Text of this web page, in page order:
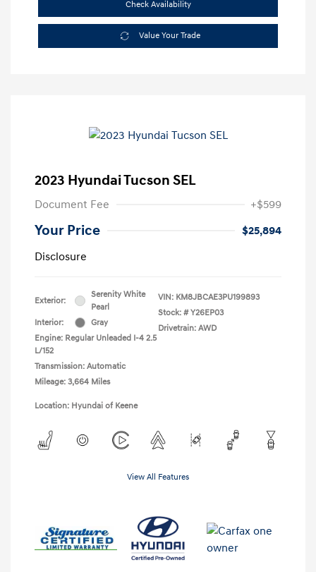
Check Availability
Value Your Trade
2023 Hyundai Tucson SEL
Document Fee +$599
Your Price
$25,894
Disclosure
Exterior:
Serenity White
Pearl
Interior:
Gray
Engine: Regular Unleaded I-4 2.5
L/152
Transmission: Automatic
Mileage: 3,664 Miles
VIN: KM8JBCAE3PU199893
Stock: # Y26EP03
Drivetrain: AWD
Location: Hyundai of Keene
View All Features